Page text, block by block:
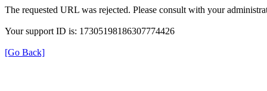
The requested URL was rejected. Please consult with your
Your support ID is: 17305198186307774426
[Go Back]